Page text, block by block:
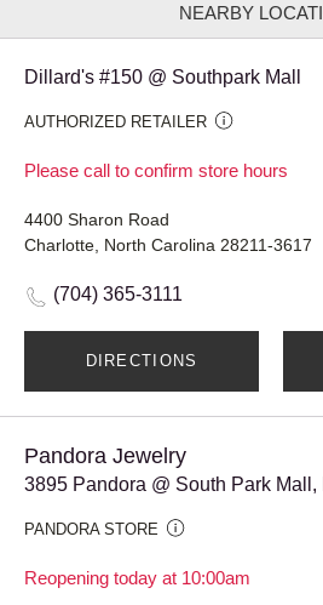
NEARBY
Dillard's #150 @ Southpark Mall
AUTHORIZED RETAILER
Please call to confirm store hours
4400 Sharon Road
Charlotte, North Carolina 28211-3617
(704) 365-3111
DIRECTIONS
Pandora Jewelry
3895 Pandora @ South Park Mall,
PANDORA STORE
Reopening today at 10:00am